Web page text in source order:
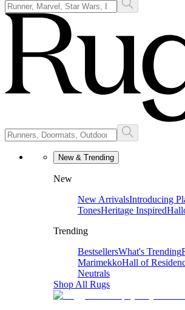
New & Trending
New
New ArrivalsIntroducing
TonesHeritage Inspired
Trending
BestsellersWhat's Trending
MarimekkoHall of
Neutrals
Shop All Rugs